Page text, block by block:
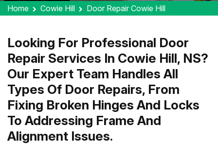
Home Cowie Hill Door Repair Cowie Hill
Looking For Professional Door
Repair Services In Cowie Hill, NS?
Our Expert Team Handles All
Types Of Door Repairs, From
Fixing Broken Hinges And Locks
To Addressing Frame And
Alignment Issues.